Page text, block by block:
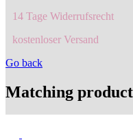
14 Tage Widerrufsrecht
kostenloser Versand
Go back
Matching